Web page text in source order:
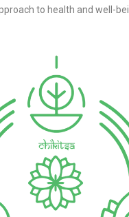
to health and well-